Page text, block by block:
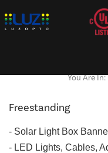
You Are In:
Freestanding
- Solar Light Box
- LED Lights, Cables,